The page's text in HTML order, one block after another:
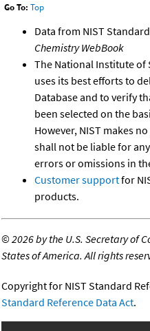
Go To: Top
Data from NIST
Chemistry WebBook
The National Institute of
uses its best efforts to
Database and to verify
been selected on the
However, NIST makes
shall not be liable for
errors or omissions in
Customer supportfor
products.
©2026 by the U.S. Secretary of
States of America. All rights
Copyright for NIST Standard
Standard Reference Data Act.